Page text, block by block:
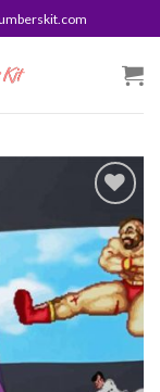
Add to
wishlist